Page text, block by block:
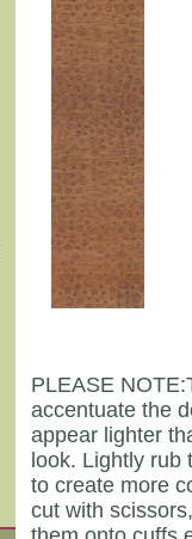
PLEASE
accentuate the
appear lighter
look. Lightly
to create more
cut with